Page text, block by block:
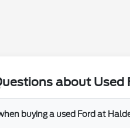
about Used
buying a used Ford at